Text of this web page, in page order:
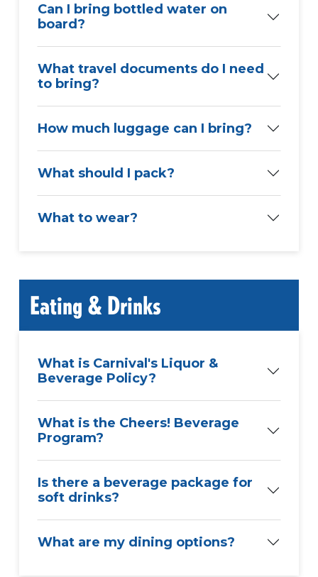
Can I bring bottled water on
board?
What travel documents do I need
to bring?
How much luggage can I bring?
What should I pack?
What to wear?
Eating & Drinks
What is Carnival's Liquor &
Beverage Policy?
What is the Cheers! Beverage
Program?
Is there a beverage package for
soft drinks?
What are my dining options?